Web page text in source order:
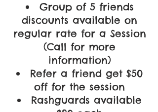
Group of 5 friends
discounts available on
regular rate for a Session
(Call for more
information)
Refer a friend get $50
off for the session
Rashguards available